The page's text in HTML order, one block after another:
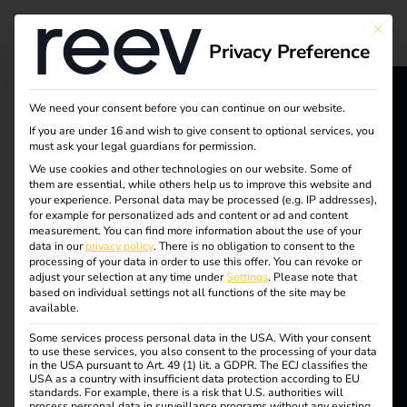
Tag:
Operat
ional
electro
mobilit
y
Efficient charging of
company cars at home
reev - We
want to
energize a
better future.
Solutions
Electricians
Partners
This
Privacy Preference
We need your consent before you can continue on our website.
If you are under 16 and wish to give consent to optional services, you
must ask your legal guardians for permission.
We use cookies and other technologies on our website. Some of
them are essential, while others help us to improve this website and
your experience. Personal data may be processed (e.g. IP addresses),
for example for personalized ads and content or ad and content
measurement. You can find more information about the use of your
data in ourprivacy policy. There is no obligation to consent to the
processing of your data in order to use this offer. You can revoke or
adjust your selection at any time underSettings. Please note that
based on individual settings not all functions of the site may be
available.
Some services process personal data in the USA. With your consent
to use these services, you also consent to the processing of your data
in the USA pursuant to Art. 49 (1) lit. a GDPR. The ECJ classifies the
USA as a country with insufficient data protection according to EU
standards. For example, there is a risk that U.S. authorities will